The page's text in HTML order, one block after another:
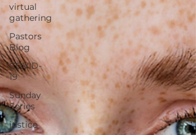
virtual
gathering
Pastors
Blog
COVID-
19
Sunday
Series
justice